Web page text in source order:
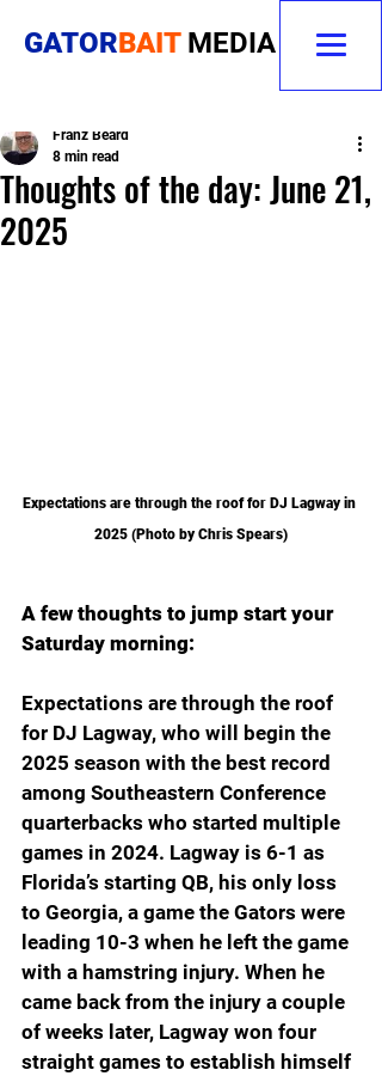
GATORBAIT MEDIA
Thoughts of the day: June 21,
2025
Franz Beard
8 min read
Expectations are through the roof for DJ Lagway in
2025 (Photo by Chris Spears)
A few thoughts to jump start your
Saturday morning:
Expectations are through the roof
for DJ Lagway, who will begin the
2025 season with the best record
among Southeastern Conference
quarterbacks who started multiple
games in 2024. Lagway is 6-1 as
Florida’s starting QB, his only loss
to Georgia, a game the Gators were
leading 10-3 when he left the game
with a hamstring injury. When he
came back from the injury a couple
of weeks later, Lagway won four
straight games to establish himself